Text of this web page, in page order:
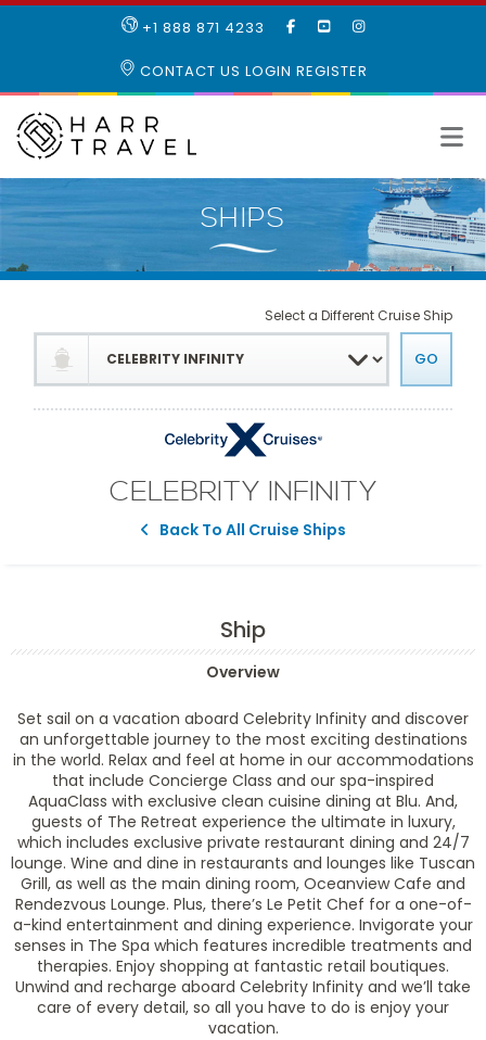
+1 888 871 4233
LIKE
FACEBOOK
SUBSCRIBE
OUR
CONTACT US LOGIN REGISTER
CELEBRITY INFINITY
Back To All Cruise Ships
Select a Different Cruise Ship
Ship
Overview
Set sail on a vacation aboard Celebrity Infinity and discover
an unforgettable journey to the most exciting destinations
in the world. Relax and feel at home in our accommodations
that include Concierge Class and our spa-inspired
AquaClass with exclusive clean cuisine dining at Blu. And,
guests of The Retreat experience the ultimate in luxury,
which includes exclusive private restaurant dining and 24/7
lounge. Wine and dine in restaurants and lounges like Tuscan
Grill, as well as the main dining room, Oceanview Cafe and
Rendezvous Lounge. Plus, there’s Le Petit Chef for a one-of-
a-kind entertainment and dining experience. Invigorate your
senses in The Spa which features incredible treatments and
therapies. Enjoy shopping at fantastic retail boutiques.
Unwind and recharge aboard Celebrity Infinity and we’ll take
care of every detail, so all you have to do is enjoy your
vacation.